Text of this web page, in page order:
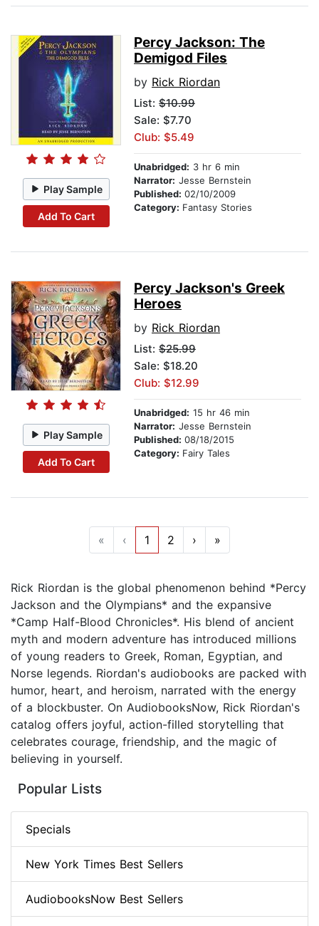
Play Sample
Add To Cart
Percy Jackson: The
Demigod Files
by Rick Riordan
List: $10.99
Sale: $7.70
Club: $5.49
Unabridged: 3 hr 6 min
Narrator: Jesse Bernstein
Published: 02/10/2009
Category: Fantasy Stories
Play Sample
Add To Cart
Percy Jackson's Greek
Heroes
by Rick Riordan
List: $25.99
Sale: $18.20
Club: $12.99
Unabridged: 15 hr 46 min
Narrator: Jesse Bernstein
Published: 08/18/2015
Category: Fairy Tales
« ‹ 1 2 › »
Rick Riordan is the global phenomenon behind *Percy
Jackson and the Olympians* and the expansive
*Camp Half-Blood Chronicles*. His blend of ancient
myth and modern adventure has introduced millions
of young readers to Greek, Roman, Egyptian, and
Norse legends. Riordan's audiobooks are packed with
humor, heart, and heroism, narrated with the energy
of a blockbuster. On AudiobooksNow, Rick Riordan's
catalog offers joyful, action-filled storytelling that
celebrates courage, friendship, and the magic of
believing in yourself.
Popular Lists
Specials
New York Times Best Sellers
AudiobooksNow Best Sellers